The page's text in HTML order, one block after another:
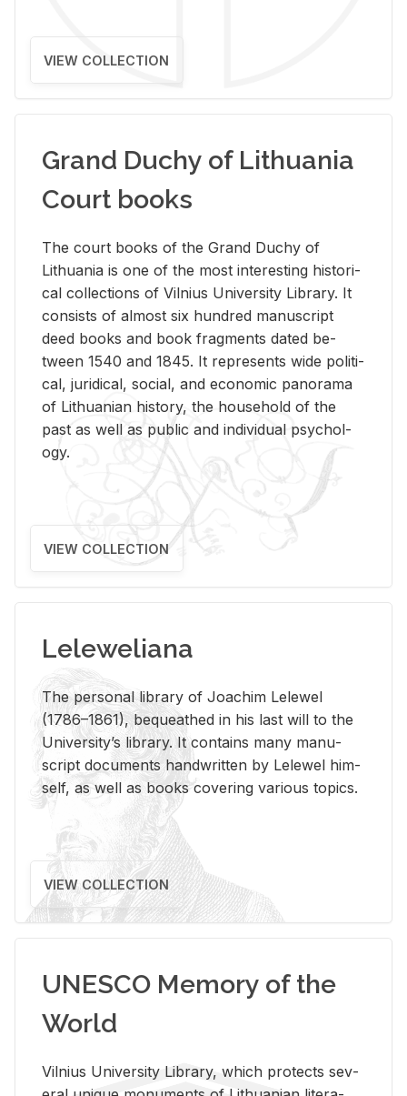
VIEW COLLECTION
Grand Duchy of Lithuania
Court books
The court books of the Grand Duchy of
Lithua­nia is one of the most in­ter­est­ing his­tor­i­
cal col­lec­tions of Vil­nius Uni­ver­sity Li­brary. It
con­sists of al­most six hun­dred man­u­script
deed books and book frag­ments dated be­
tween 1540 and 1845. It rep­re­sents wide po­lit­i­
cal, ju­ridi­cal, so­cial, and eco­nomic panorama
of Lithuan­ian his­tory, the house­hold of the
past as well as pub­lic and in­di­vid­ual psy­chol­
ogy.
VIEW COLLECTION
Leleweliana
The per­sonal li­brary of Joachim Lelewel
(1786–1861), be­queathed in his last will to the
Uni­ver­si­ty’s li­brary. It con­tains many man­u­
script doc­u­ments hand­writ­ten by Lelewel him­
self, as well as books cov­er­ing var­i­ous top­ics.
VIEW COLLECTION
UNESCO Memory of the
World
Vil­nius Uni­ver­sity Li­brary, which pro­tects sev­